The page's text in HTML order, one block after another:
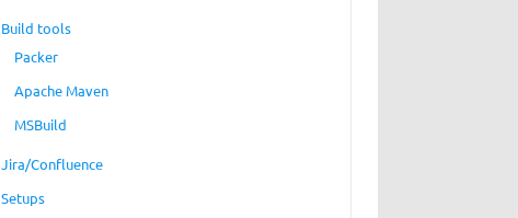
Build tools
Packer
Apache Maven
MSBuild
Jira/Confluence
Setups